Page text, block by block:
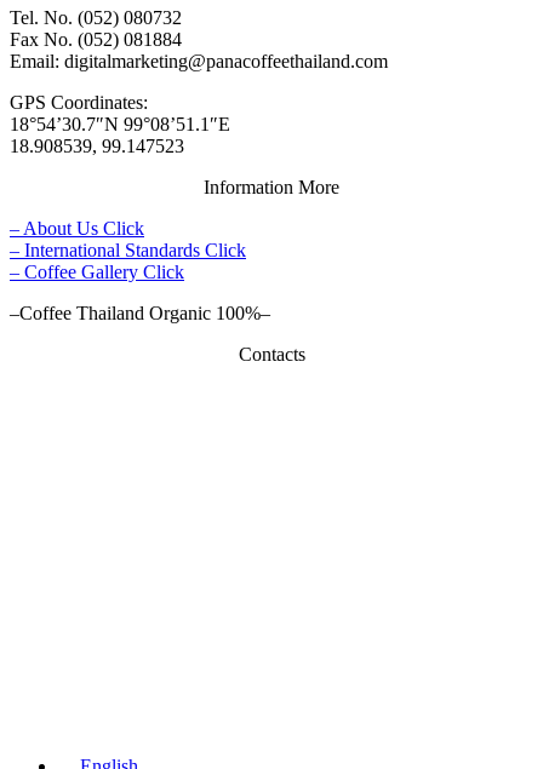
Tel. No. (052) 080732
Fax No. (052) 081884
Email: digitalmarketing@panacoffeethailand.com
GPS Coordinates:
18°54’30.7″N 99°08’51.1″E
18.908539, 99.147523
Information More
– About Us Click
– International Standards Click
– Coffee Gallery Click
–Coffee Thailand Organic 100%–
Contacts